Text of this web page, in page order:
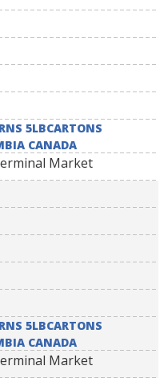
5LBCARTONS
CANADA
Market
5LBCARTONS
CANADA
Market